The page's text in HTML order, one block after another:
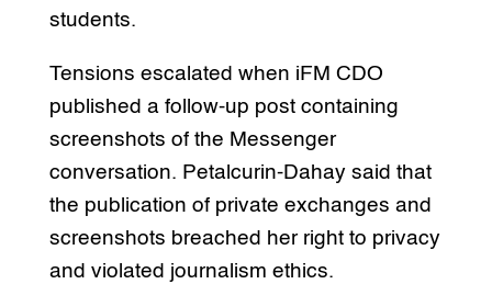
students.
Tensions escalated when iFM CDO
published a follow-up post containing
screenshots of the Messenger
conversation. Petalcurin-Dahay said that
the publication of private exchanges and
screenshots breached her right to privacy
and violated journalism ethics.